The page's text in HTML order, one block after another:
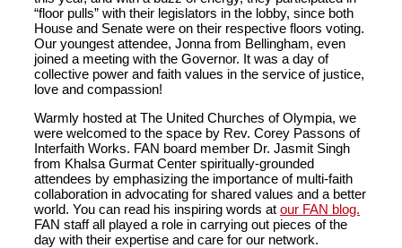
“floor pulls” with their legislators in the lobby, since both
House and Senate were on their respective floors voting.
Our youngest attendee, Jonna from Bellingham, even
joined a meeting with the Governor. It was a day of
collective power and faith values in the service of justice,
love and compassion!
Warmly hosted at The United Churches of Olympia, we
were welcomed to the space by Rev. Corey Passons of
Interfaith Works. FAN board member Dr. Jasmit Singh
from Khalsa Gurmat Center spiritually-grounded
attendees by emphasizing the importance of multi-faith
collaboration in advocating for shared values and a better
world. You can read his inspiring words at our FAN blog.
FAN staff all played a role in carrying out pieces of the
day with their expertise and care for our network.